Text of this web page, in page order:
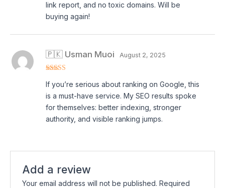
link report, and no toxic domains. Will be
buying again!
of 5
🇵🇰 Usman Muoi August 2, 2025
If you’re serious about ranking on Google, this
is a must-have service. My SEO results spoke
for themselves: better indexing, stronger
authority, and visible ranking jumps.
Add a review
Your email address will not be published. Required